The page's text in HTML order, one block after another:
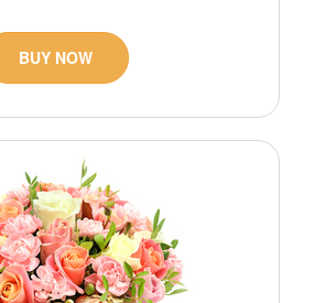
BUY NOW